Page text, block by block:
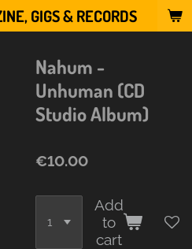
GIGS & RECORDS
Nahum -
Unhuman (CD
Studio Album)
€10.00
Add
to
cart